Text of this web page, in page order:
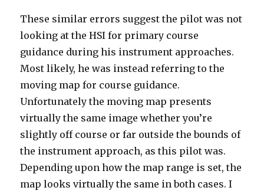
These similar errors suggest the pilot was not
looking at the HSI for primary course
guidance during his instrument approaches.
Most likely, he was instead referring to the
moving map for course guidance.
Unfortunately the moving map presents
virtually the same image whether you’re
slightly off course or far outside the bounds of
the instrument approach, as this pilot was.
Depending upon how the map range is set, the
map looks virtually the same in both cases. I